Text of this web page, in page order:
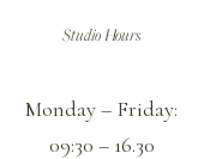
Studio Hours
Monday – Friday:
09:30 – 16.30